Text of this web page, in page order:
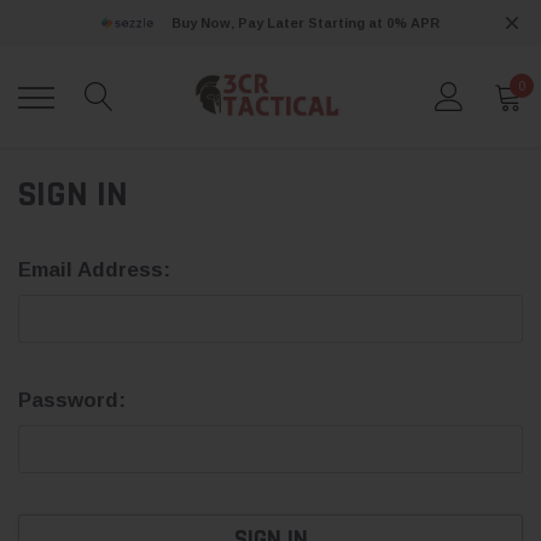
Buy Now, Pay Later Starting at 0% APR
0
SIGN IN
Email Address:
Password: